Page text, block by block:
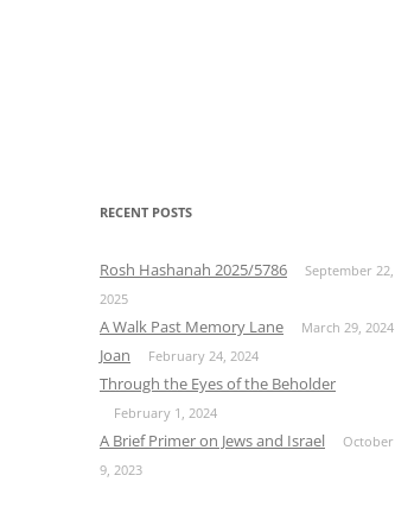
RECENT POSTS
Rosh Hashanah 2025/5786
September 22,
2025
A Walk Past Memory Lane March 29, 2024
Joan February 24, 2024
Through the Eyes of the Beholder
February 1, 2024
A Brief Primer on Jews and Israel
October
9, 2023